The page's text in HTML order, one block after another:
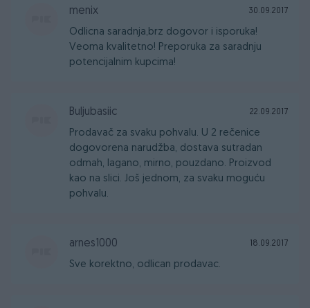
menix 30.09.2017
Odlicna saradnja,brz dogovor i isporuka!
Veoma kvalitetno! Preporuka za saradnju
potencijalnim kupcima!
Buljubasiic 22.09.2017
Prodavač za svaku pohvalu. U 2 rečenice
dogovorena narudžba, dostava sutradan
odmah, lagano, mirno, pouzdano. Proizvod
kao na slici. Još jednom, za svaku moguću
pohvalu.
arnes1000 18.09.2017
Sve korektno, odlican prodavac.